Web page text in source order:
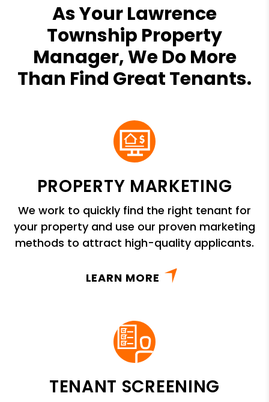
As Your Lawrence
Township Property
Manager, We Do More
Than Find Great Tenants.
PROPERTY MARKETING
We work to quickly find the right tenant for
your property and use our proven marketing
methods to attract high-quality applicants.
LEARN MORE
TENANT SCREENING